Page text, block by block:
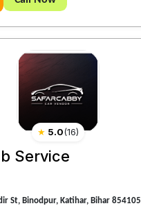
★ 5.0(16)
Service
St, Binodpur, Katihar, Bihar 854105